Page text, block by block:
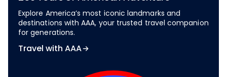
Explore America’s most iconic landmarks and
destinations with AAA, your trusted travel companion
for generations.
Travel with AAA